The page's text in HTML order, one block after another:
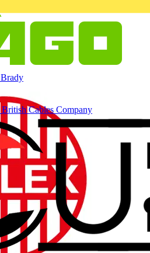
Brady
British Cables Company